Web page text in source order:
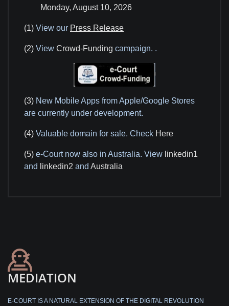
Monday, August 10, 2026
(1) View our Press Release
(2) View Crowd-Funding campaign. .
(3) New Mobile Apps from Apple/Google Stores
are currently under development.
(4) Valuable domain for sale. Check Here
(5) e-Court now also in Australia. View linkedin1
and
linkedin2 and Australia
MEDIATION
E-COURT IS A NATURAL EXTENSION OF THE DIGITAL REVOLUTION